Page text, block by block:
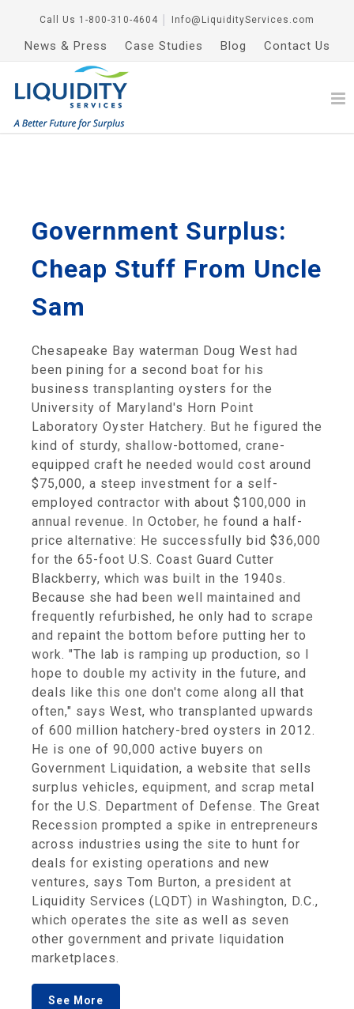
Call Us 1-800-310-4604 Info@LiquidityServices.com
News & Press Case Studies Blog Contact Us
Government Surplus:
Cheap Stuff From Uncle
Sam
Chesapeake Bay waterman Doug West had
been pining for a second boat for his
business transplanting oysters for the
University of Maryland's Horn Point
Laboratory Oyster Hatchery. But he figured the
kind of sturdy, shallow-bottomed, crane-
equipped craft he needed would cost around
$75,000, a steep investment for a self-
employed contractor with about $100,000 in
annual revenue. In October, he found a half-
price alternative: He successfully bid $36,000
for the 65-foot U.S. Coast Guard Cutter
Blackberry, which was built in the 1940s.
Because she had been well maintained and
frequently refurbished, he only had to scrape
and repaint the bottom before putting her to
work. "The lab is ramping up production, so I
hope to double my activity in the future, and
deals like this one don't come along all that
often," says West, who transplanted upwards
of 600 million hatchery-bred oysters in 2012.
He is one of 90,000 active buyers on
Government Liquidation, a website that sells
surplus vehicles, equipment, and scrap metal
for the U.S. Department of Defense. The Great
Recession prompted a spike in entrepreneurs
across industries using the site to hunt for
deals for existing operations and new
ventures, says Tom Burton, a president at
Liquidity Services (LQDT) in Washington, D.C.,
which operates the site as well as seven
other government and private liquidation
marketplaces.
See More